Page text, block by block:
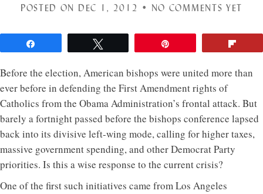
POSTED ON DEC 1, 2012 • NO COMMENTS YET
Before the election, American bishops were united more than
ever before in defending the First Amendment rights of
Catholics from the Obama Administration’s frontal attack. But
barely a fortnight passed before the bishops conference lapsed
back into its divisive left-wing mode, calling for higher taxes,
massive government spending, and other Democrat Party
priorities. Is this a wise response to the current crisis?
One of the first such initiatives came from Los Angeles